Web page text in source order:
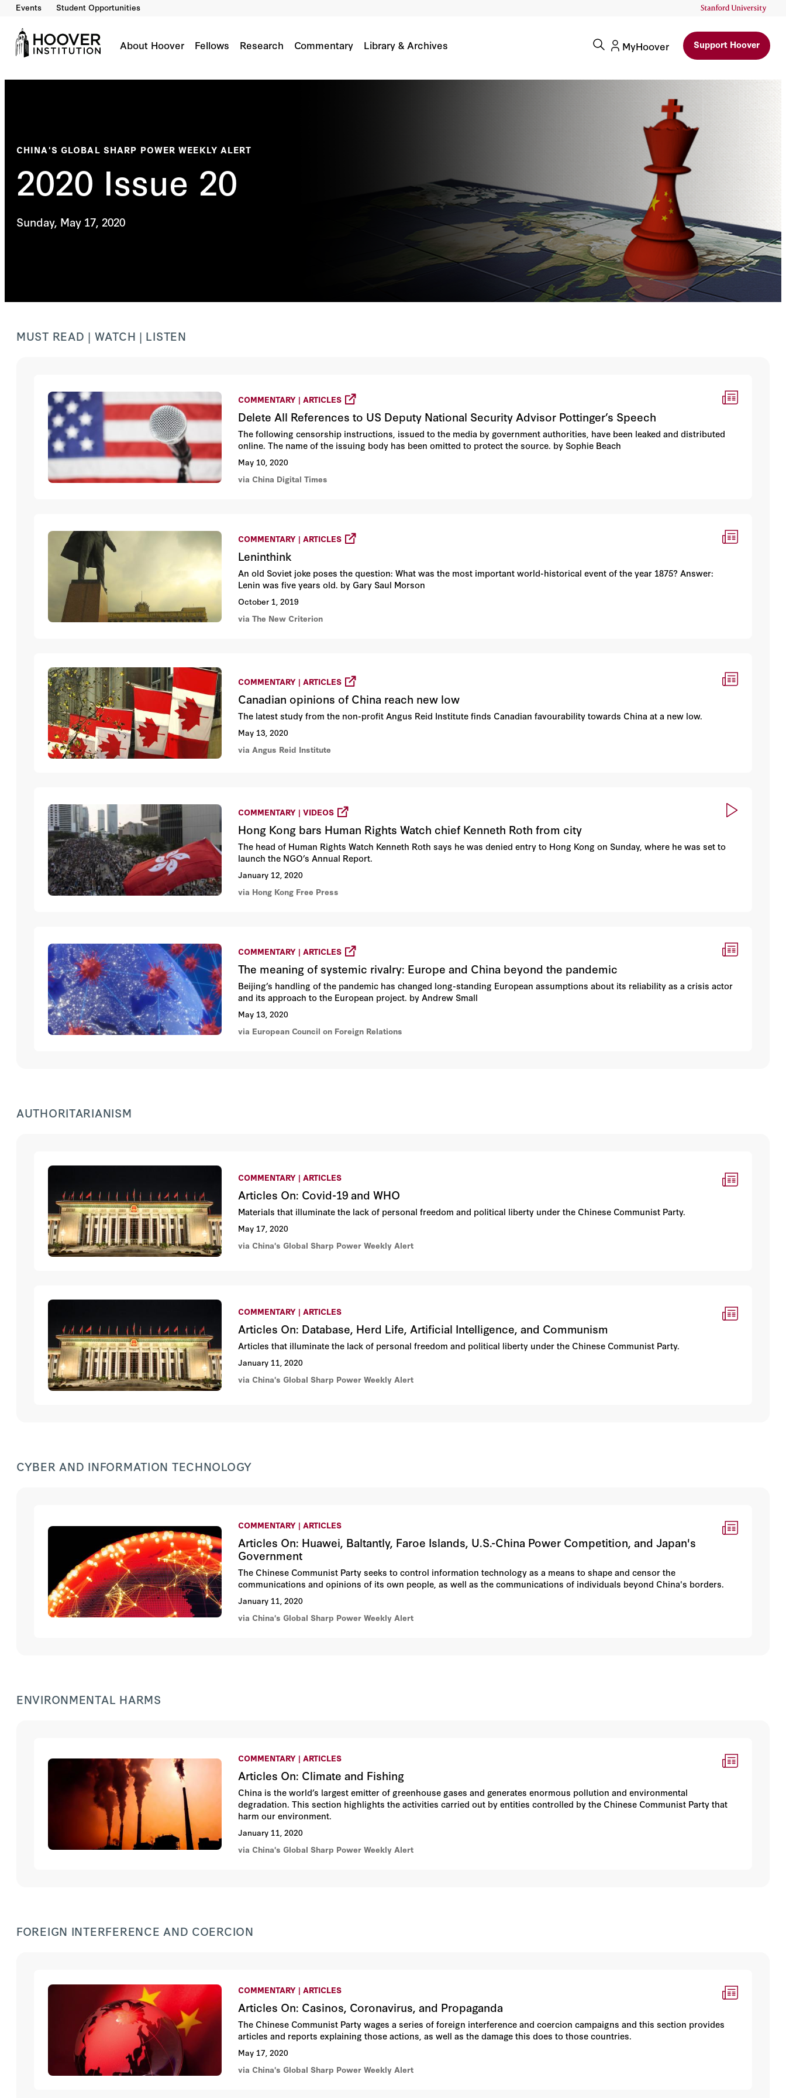
Events Student Opportunities
About Hoover Fellows Research Commentary Library & Archives MyHoover Support Hoover
CHINA'S GLOBAL SHARP POWER WEEKLY ALERT
2020 Issue 20
Sunday, May 17, 2020
MUST READ | WATCH | LISTEN
COMMENTARY | ARTICLES
Delete All References to US Deputy National Security Advisor Pottinger’s Speech
The following censorship instructions, issued to the media by government authorities, have been leaked and distributed
online. The name of the issuing body has been omitted to protect the source. by Sophie Beach
May 10, 2020
via China Digital Times
COMMENTARY | ARTICLES
Leninthink
An old Soviet joke poses the question: What was the most important world-historical event of the year 1875? Answer:
Lenin was five years old. by Gary Saul Morson
October 1, 2019
via The New Criterion
COMMENTARY | ARTICLES
Canadian opinions of China reach new low
The latest study from the non-profit Angus Reid Institute finds Canadian favourability towards China at a new low.
May 13, 2020
via Angus Reid Institute
COMMENTARY | VIDEOS
Hong Kong bars Human Rights Watch chief Kenneth Roth from city
The head of Human Rights Watch Kenneth Roth says he was denied entry to Hong Kong on Sunday, where he was set to
launch the NGO’s Annual Report.
January 12, 2020
via Hong Kong Free Press
COMMENTARY | ARTICLES
The meaning of systemic rivalry: Europe and China beyond the pandemic
Beijing’s handling of the pandemic has changed long-standing European assumptions about its reliability as a crisis actor
and its approach to the European project. by Andrew Small
May 13, 2020
via European Council on Foreign Relations
AUTHORITARIANISM
COMMENTARY | ARTICLES
Articles On: Covid-19 and WHO
Materials that illuminate the lack of personal freedom and political liberty under the Chinese Communist Party.
May 17, 2020
via China's Global Sharp Power Weekly Alert
COMMENTARY | ARTICLES
Articles On: Database, Herd Life, Artificial Intelligence, and Communism
Articles that illuminate the lack of personal freedom and political liberty under the Chinese Communist Party.
January 11, 2020
via China's Global Sharp Power Weekly Alert
CYBER AND INFORMATION TECHNOLOGY
COMMENTARY | ARTICLES
Articles On: Huawei, Baltantly, Faroe Islands, U.S.-China Power Competition, and Japan's
Government
The Chinese Communist Party seeks to control information technology as a means to shape and censor the
communications and opinions of its own people, as well as the communications of individuals beyond China's borders.
January 11, 2020
via China's Global Sharp Power Weekly Alert
ENVIRONMENTAL HARMS
COMMENTARY | ARTICLES
Articles On: Climate and Fishing
China is the world’s largest emitter of greenhouse gases and generates enormous pollution and environmental
degradation. This section highlights the activities carried out by entities controlled by the Chinese Communist Party that
harm our environment.
January 11, 2020
via China's Global Sharp Power Weekly Alert
FOREIGN INTERFERENCE AND COERCION
COMMENTARY | ARTICLES
Articles On: Casinos, Coronavirus, and Propaganda
The Chinese Communist Party wages a series of foreign interference and coercion campaigns and this section provides
articles and reports explaining those actions, as well as the damage this does to those countries.
May 17, 2020
via China's Global Sharp Power Weekly Alert